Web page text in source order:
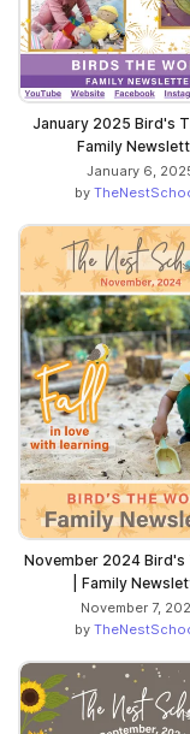
January 2025 Bird's
Family
January 6,
by
November 2024 Bird's
| Family
November 7,
by